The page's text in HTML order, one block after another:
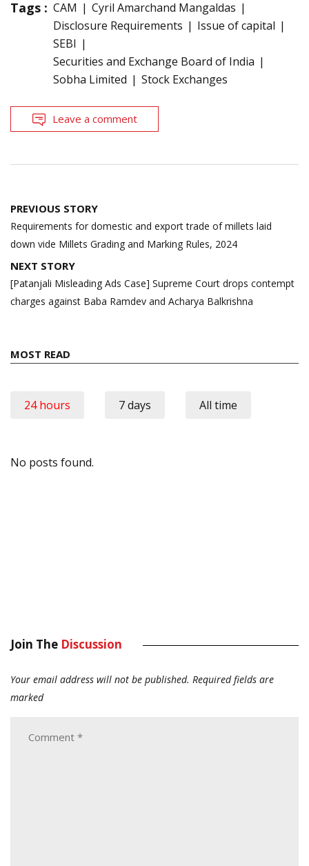
Tags : CAM
Cyril Amarchand Mangaldas
Disclosure Requirements
Issue of capital
SEBI
Securities and Exchange Board of India
Sobha Limited
Stock Exchanges
Leave a comment
Post
navigation
PREVIOUS STORY
Requirements for domestic and export trade of millets laid
down vide Millets Grading and Marking Rules, 2024
NEXT STORY
[Patanjali Misleading Ads Case] Supreme Court drops contempt
charges against Baba Ramdev and Acharya Balkrishna
MOST READ
24 hours 7 days All time
No posts found.
Join The Discussion
Your email address will not be published. Required fields are
marked